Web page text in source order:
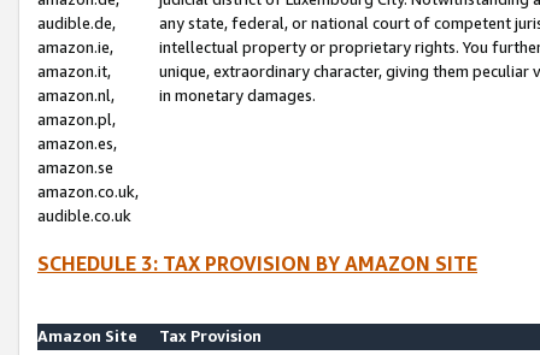
audible.de,
amazon.ie,
amazon.it,
amazon.nl,
amazon.pl,
amazon.es,
amazon.se
amazon.co.uk,
audible.co.uk
any state, federal, or national court of competent
intellectual property or proprietary rights. You
unique, extraordinary character, giving them
in monetary damages.
SCHEDULE 3: TAX PROVISION BY AMAZON SITE
Amazon Site
Tax Provision